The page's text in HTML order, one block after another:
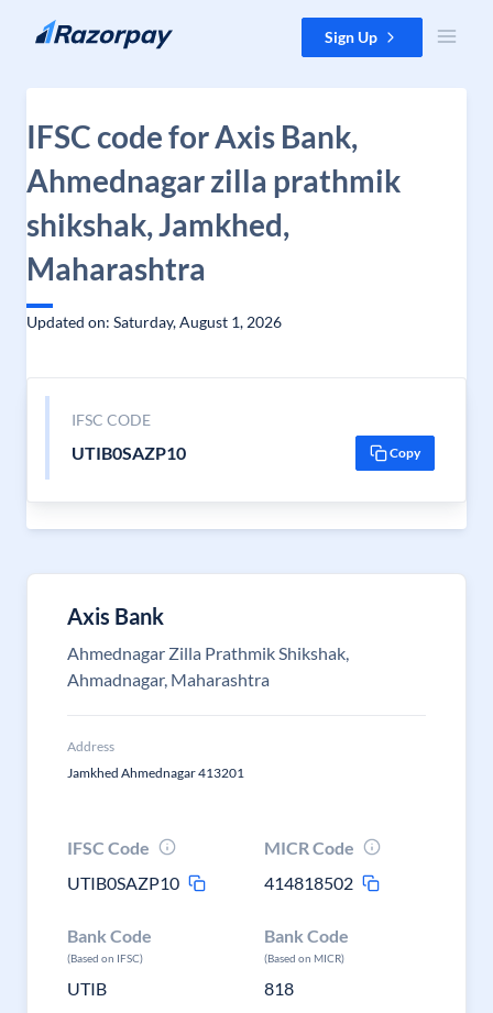
Skip to content Sign Up
IFSC code for Axis Bank,
Ahmednagar zilla prathmik
shikshak, Jamkhed,
Maharashtra
Updated on: Saturday, August 1, 2026
IFSC CODE
UTIB0SAZP10 Copy
Axis Bank
Ahmednagar Zilla Prathmik Shikshak,
Ahmadnagar, Maharashtra
Address
Jamkhed Ahmednagar 413201
IFSC Code
UTIB0SAZP10
MICR Code
414818502
Bank Code
(Based on IFSC)
UTIB
Bank Code
(Based on MICR)
818